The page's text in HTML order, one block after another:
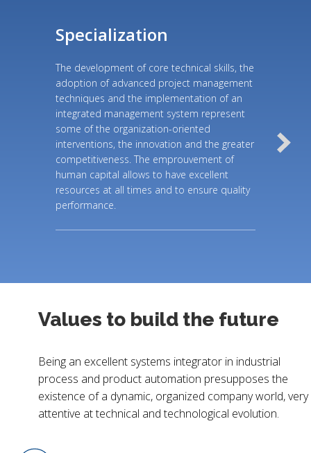
Specialization
The development of core technical skills, the
adoption of advanced project management
techniques and the implementation of an
integrated management system represent
some of the organization-oriented
interventions, the innovation and the greater
competitiveness. The emprouvement of
human capital allows to have excellent
resources at all times and to ensure quality
performance.
Values to build the future
Being an excellent systems integrator in industrial
process and product automation presupposes the
existence of a dynamic, organized company world, very
attentive at technical and technological evolution.